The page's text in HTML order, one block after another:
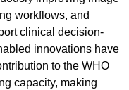
workflows, and
clinical decision-
innovations have
to the WHO
capacity, making